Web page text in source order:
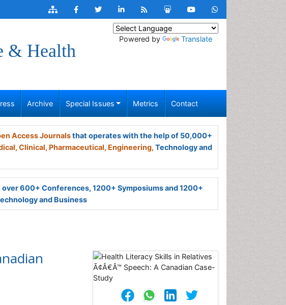
& Health
Powered by Translate
Archive Special Issues Metrics Contact
Access Journalsthat operates with the help of 50,000+
Clinical, Pharmaceutical, Engineering, Technology and
600+ Conferences, 1200+ Symposiums and 1200+
and Business